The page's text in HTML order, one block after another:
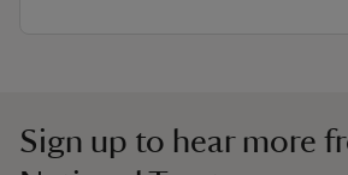
Sign up to hear more